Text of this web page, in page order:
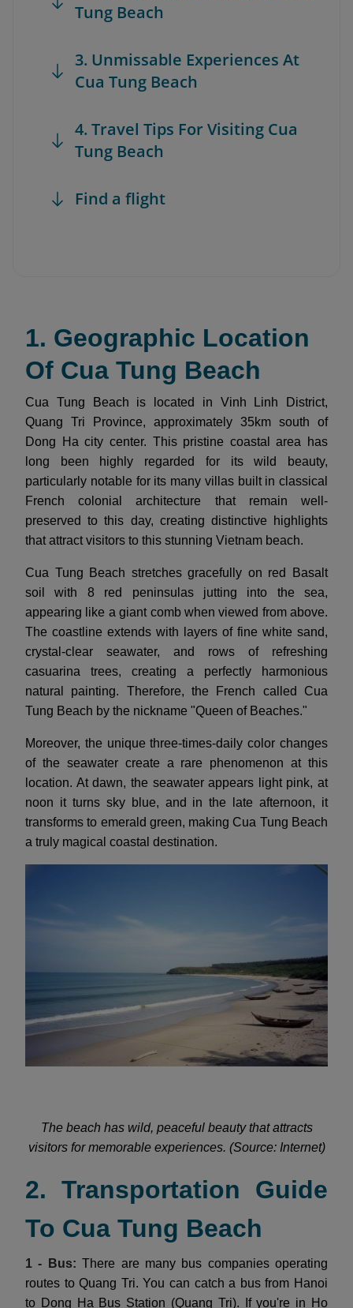
Tung Beach
3. Unmissable Experiences At
Cua Tung Beach
4. Travel Tips For Visiting Cua
Tung Beach
Find a flight
1. Geographic Location
Of Cua Tung Beach
Cua Tung Beach is located in Vinh Linh District,
Quang Tri Province, approximately 35km south of
Dong Ha city center. This pristine coastal area has
long been highly regarded for its wild beauty,
particularly notable for its many villas built in classical
French colonial architecture that remain well-
preserved to this day, creating distinctive highlights
that attract visitors to this stunning Vietnam beach.
Cua Tung Beach stretches gracefully on red Basalt
soil with 8 red peninsulas jutting into the sea,
appearing like a giant comb when viewed from above.
The coastline extends with layers of fine white sand,
crystal-clear seawater, and rows of refreshing
casuarina trees, creating a perfectly harmonious
natural painting. Therefore, the French called Cua
Tung Beach by the nickname "Queen of Beaches."
Moreover, the unique three-times-daily color changes
of the seawater create a rare phenomenon at this
location. At dawn, the seawater appears light pink, at
noon it turns sky blue, and in the late afternoon, it
transforms to emerald green, making Cua Tung Beach
a truly magical coastal destination.
The beach has wild, peaceful beauty that attracts
visitors for memorable experiences. (Source: Internet)
2. Transportation Guide
To Cua Tung Beach
1 - Bus: There are many bus companies operating
routes to Quang Tri. You can catch a bus from Hanoi
to Dong Ha Bus Station (Quang Tri). If you're in Ho